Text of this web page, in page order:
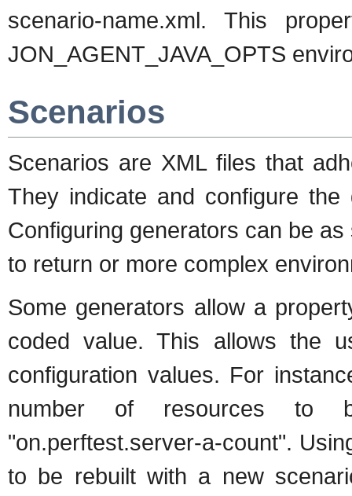
scenario-name.xml. This
JON_AGENT_JAVA_OPTS
Scenarios
Scenarios are XML files that
They indicate and configure
Configuring generators can be
to return or more complex
Some generators allow a
coded value. This allows the
configuration values. For
number of resources to
"on.perftest.server-a-count".
to be rebuilt with a new